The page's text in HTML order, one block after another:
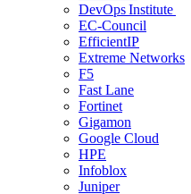
DevOps Institute
EC-Council
EfficientIP
Extreme Networks
F5
Fast Lane
Fortinet
Gigamon
Google Cloud
HPE
Infoblox
Juniper